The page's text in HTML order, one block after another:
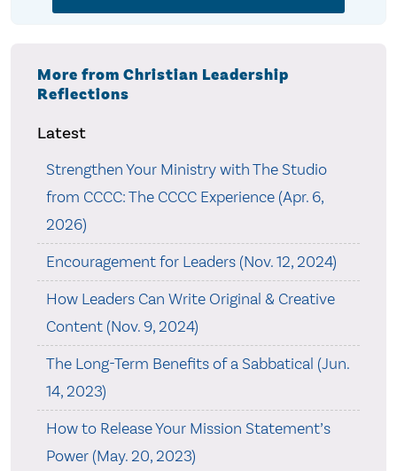
More from Christian Leadership
Reflections
Latest
Strengthen Your Ministry with The Studio
from CCCC: The CCCC Experience (Apr. 6,
2026)
Encouragement for Leaders (Nov. 12, 2024)
How Leaders Can Write Original & Creative
Content (Nov. 9, 2024)
The Long-Term Benefits of a Sabbatical (Jun.
14, 2023)
How to Release Your Mission Statement’s
Power (May. 20, 2023)